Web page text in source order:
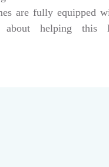
are fully equipped
helping this